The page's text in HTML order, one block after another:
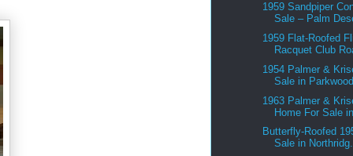
1959 Sandpiper
Sale – Palm
1959 Flat-Roofed
Racquet Club
1954 Palmer &
Sale in
1963 Palmer &
Home For Sale
Butterfly-Roofed
Sale in